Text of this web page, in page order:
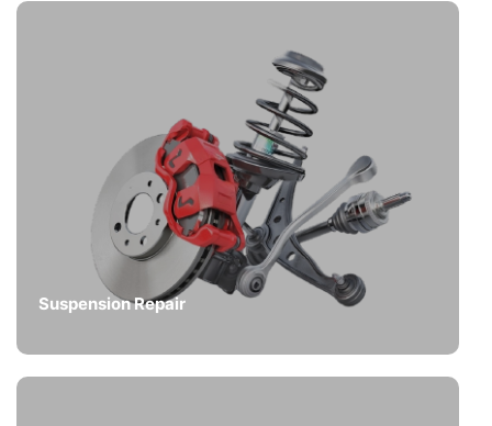
Suspension Repair